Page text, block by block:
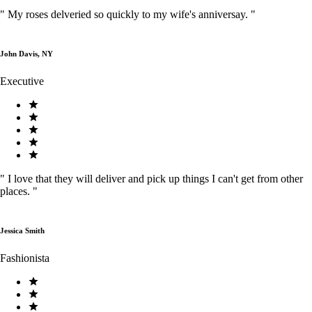
" My roses delveried so quickly to my wife's anniversay. "
John Davis, NY
Executive
" I love that they will deliver and pick up things I can't get from other
places. "
Jessica Smith
Fashionista